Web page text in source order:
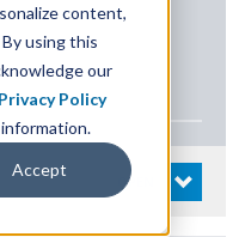
content,
using this
our
Privacy Policy
Accept
OPEN